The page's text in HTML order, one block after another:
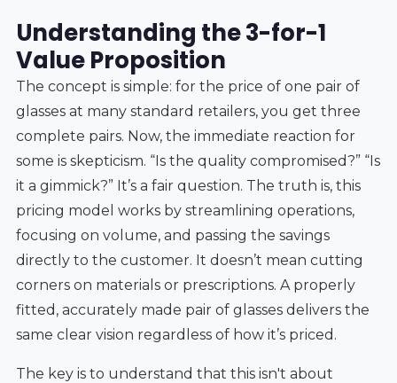
Understanding the 3-for-1
Value Proposition
The concept is simple: for the price of one pair of
glasses at many standard retailers, you get three
complete pairs. Now, the immediate reaction for
some is skepticism. “Is the quality compromised?” “Is
it a gimmick?” It’s a fair question. The truth is, this
pricing model works by streamlining operations,
focusing on volume, and passing the savings
directly to the customer. It doesn’t mean cutting
corners on materials or prescriptions. A properly
fitted, accurately made pair of glasses delivers the
same clear vision regardless of how it’s priced.
The key is to understand that this isn't about